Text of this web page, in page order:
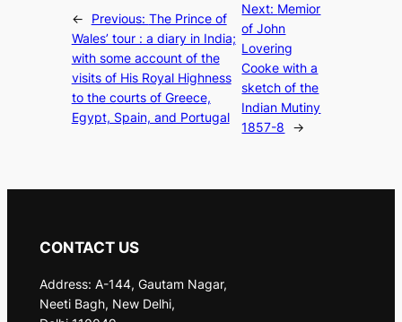
← Previous: The Prince of
Wales’ tour : a diary in India;
with some account of the
visits of His Royal Highness
to the courts of Greece,
Egypt, Spain, and Portugal
Next: Memior
of John
Lovering
Cooke with a
sketch of the
Indian Mutiny
1857-8
→
CONTACT US
Address: A-144, Gautam Nagar,
Neeti Bagh, New Delhi,